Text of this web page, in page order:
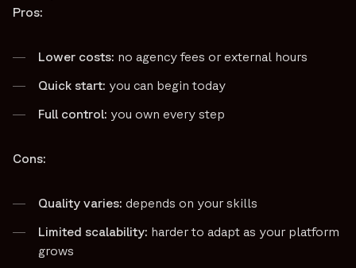
Pros:
Lower costs: no agency fees or external hours
Quick start: you can begin today
Full control: you own every step
Cons:
Quality varies: depends on your skills
Limited scalability: harder to adapt as your platform
grows